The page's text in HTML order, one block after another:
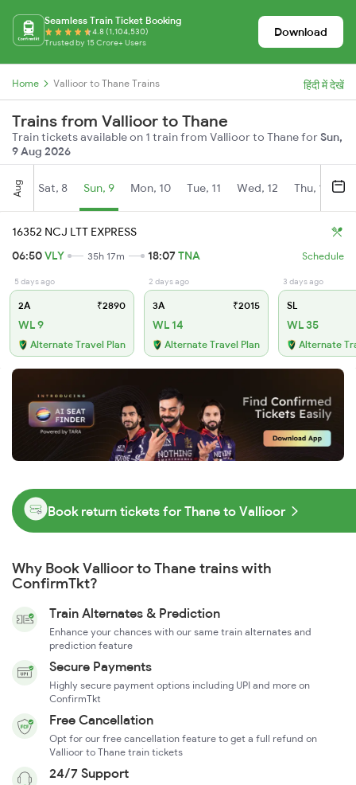
Seamless Train Ticket Booking
4.8 (1,104,530)
Trusted by 15 Crore+ Users
Download
Home Vallioor to Thane Trains हिंदी में देखें
Trains from Vallioor to Thane
Train tickets available on 1 train from Vallioor to Thane forSun,
9 Aug 2026
Aug Sat, 8 Sun, 9 Mon, 10 Tue, 11 Wed, 12 Thu, 13
16352 NCJ LTT EXPRESS
06:50VLY 35h 17m 18:07TNA Schedule
5 days ago
2A ₹2890
WL 9
Alternate Travel Plan
2 days ago
3A ₹2015
WL 14
Alternate Travel Plan
3 days ago
SL
WL 35
Alternate
Book return tickets for Thane to Vallioor
Why Book Vallioor to Thane trains with
ConfirmTkt?
Train Alternates & Prediction
Enhance your chances with our same train alternates and
prediction feature
Secure Payments
Highly secure payment options including UPI and more on
ConfirmTkt
Free Cancellation
Opt for our free cancellation feature to get a full refund on
Vallioor to Thane train tickets
24/7 Support